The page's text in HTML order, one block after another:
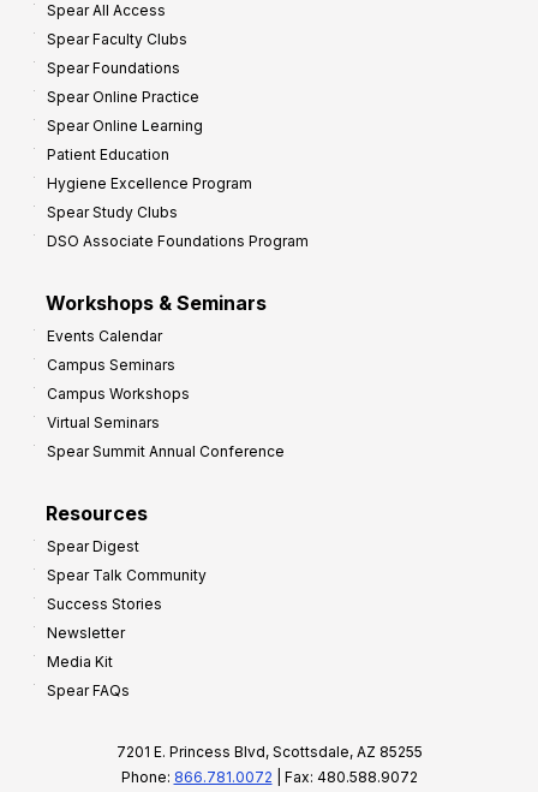
Spear All Access
Spear Faculty Clubs
Spear Foundations
Spear Online Practice
Spear Online Learning
Patient Education
Hygiene Excellence Program
Spear Study Clubs
DSO Associate Foundations Program
Workshops & Seminars
Events Calendar
Campus Seminars
Campus Workshops
Virtual Seminars
Spear Summit Annual Conference
Resources
Spear Digest
Spear Talk Community
Success Stories
Newsletter
Media Kit
Spear FAQs
7201 E. Princess Blvd, Scottsdale, AZ 85255
Phone: 866.781.0072 | Fax: 480.588.9072